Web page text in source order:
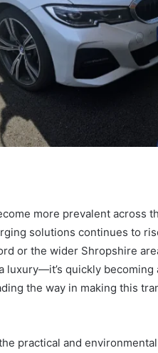
more prevalent across
solutions continues to
or the wider Shropshire
luxury—it’s quickly becoming
the way in making this
practical and